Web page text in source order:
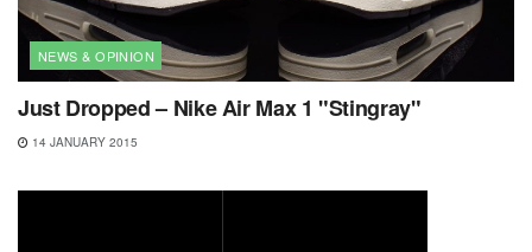
NEWS & OPINION
Just Dropped – Nike Air Max 1 "Stingray"
14 JANUARY 2015